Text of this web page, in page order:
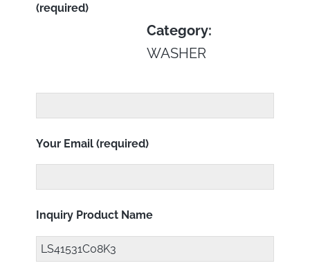
Category:
WASHER
(required)
Your Email (required)
Inquiry Product Name